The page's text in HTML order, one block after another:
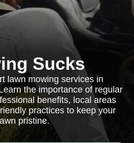
Sucks
lawn mowing services in
the importance of regular
benefits, local areas
practices to keep your
pristine.